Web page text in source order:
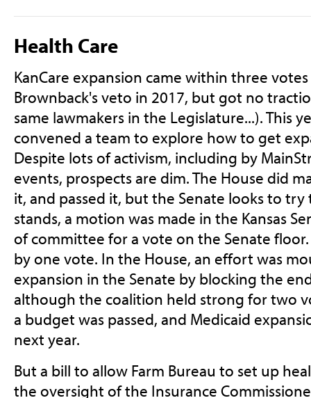
Health Care
KanCare expansion came within three
Brownback's veto in 2017, but got no
same lawmakers in the Legislature...). This
convened a team to explore how to get
Despite lots of activism, including by
events, prospects are dim. The House did
it, and passed it, but the Senate looks to try
stands, a motion was made in the Kansas
of committee for a vote on the Senate
by one vote. In the House, an effort was
expansion in the Senate by blocking the
although the coalition held strong for two
a budget was passed, and Medicaid
next year.
But a bill to allow Farm Bureau to set up
the oversight of the Insurance